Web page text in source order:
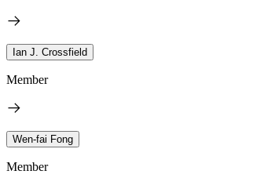
Ian J. Crossfield
Member
Wen-fai Fong
Member